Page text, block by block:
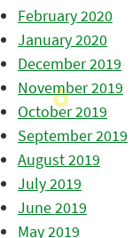
February 2020
January 2020
December 2019
November 2019
October 2019
September 2019
August 2019
July 2019
June 2019
May 2019